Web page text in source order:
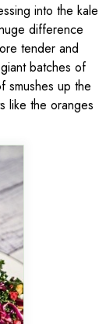
into the kale
difference
tender and
batches of
smushes up the
like the oranges